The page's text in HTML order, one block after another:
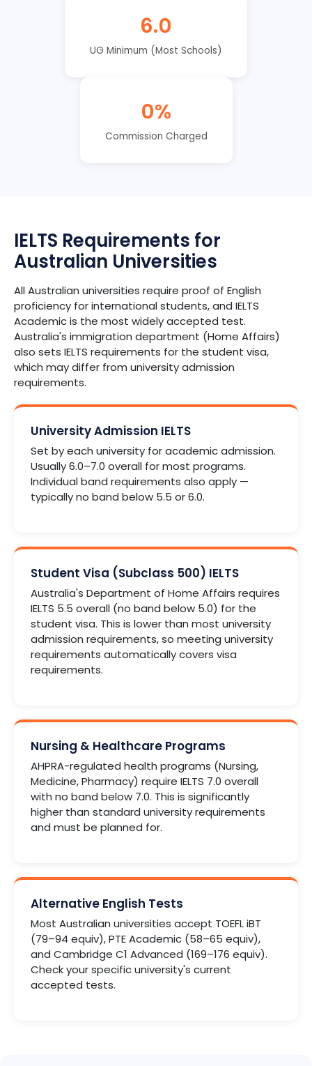
6.0
UG Minimum (Most Schools)
0%
Commission Charged
IELTS Requirements for
Australian Universities
All Australian universities require proof of English
proficiency for international students, and IELTS
Academic is the most widely accepted test.
Australia's immigration department (Home Affairs)
also sets IELTS requirements for the student visa,
which may differ from university admission
requirements.
University Admission IELTS
Set by each university for academic admission.
Usually 6.0–7.0 overall for most programs.
Individual band requirements also apply —
typically no band below 5.5 or 6.0.
Student Visa (Subclass 500) IELTS
Australia's Department of Home Affairs requires
IELTS 5.5 overall (no band below 5.0) for the
student visa. This is lower than most university
admission requirements, so meeting university
requirements automatically covers visa
requirements.
Nursing & Healthcare Programs
AHPRA-regulated health programs (Nursing,
Medicine, Pharmacy) require IELTS 7.0 overall
with no band below 7.0. This is significantly
higher than standard university requirements
and must be planned for.
Alternative English Tests
Most Australian universities accept TOEFL iBT
(79–94 equiv), PTE Academic (58–65 equiv),
and Cambridge C1 Advanced (169–176 equiv).
Check your specific university's current
accepted tests.